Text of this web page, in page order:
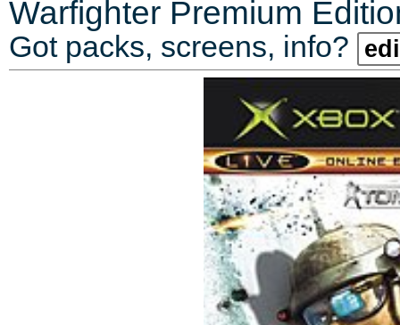
Warfighter Premium
Got packs, screens, info?